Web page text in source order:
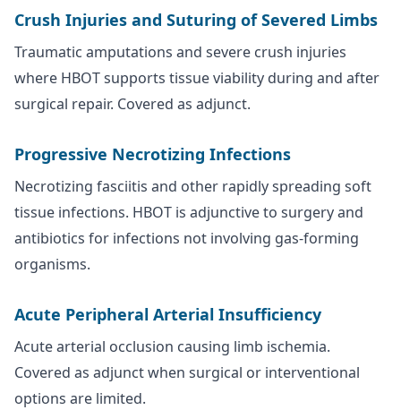
Crush Injuries and Suturing of Severed Limbs
Traumatic amputations and severe crush injuries
where HBOT supports tissue viability during and after
surgical repair. Covered as adjunct.
Progressive Necrotizing Infections
Necrotizing fasciitis and other rapidly spreading soft
tissue infections. HBOT is adjunctive to surgery and
antibiotics for infections not involving gas-forming
organisms.
Acute Peripheral Arterial Insufficiency
Acute arterial occlusion causing limb ischemia.
Covered as adjunct when surgical or interventional
options are limited.